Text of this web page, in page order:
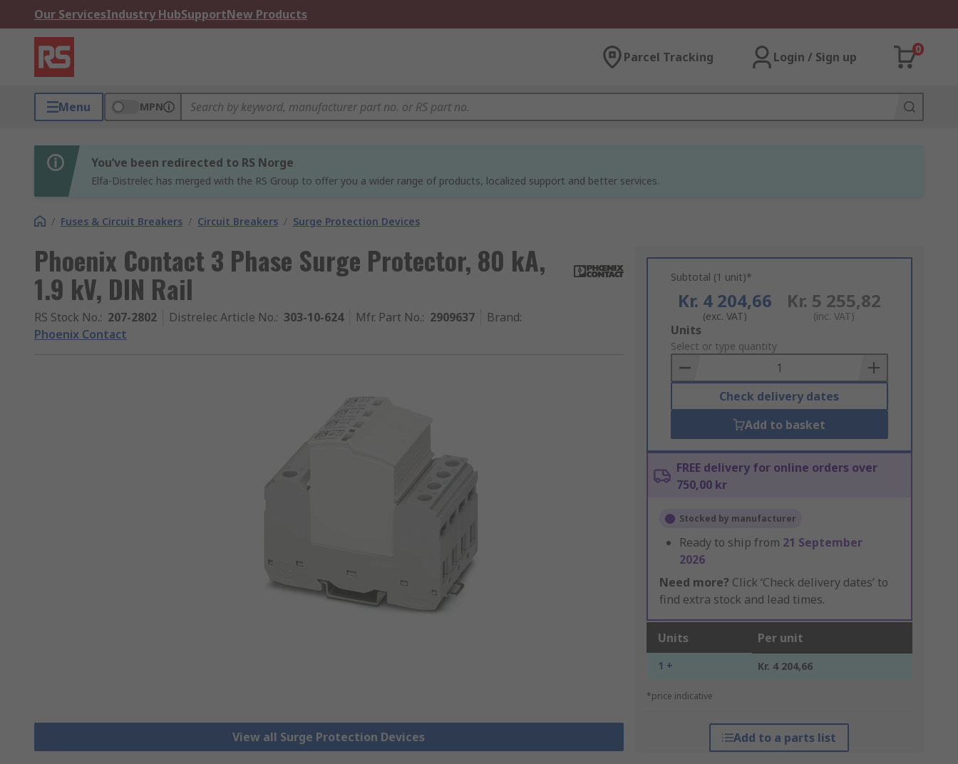
Our ServicesIndustry HubSupportNew Products
Parcel Tracking Login / Sign up
0
Menu MPN
You’ve been redirected to RS Norge
Elfa-Distrelec has merged with the RS Group to offer you a wider range of products, localized support and better services.
/ Fuses & Circuit Breakers / Circuit Breakers / Surge Protection Devices
Phoenix Contact 3 Phase Surge Protector, 80 kA,
1.9 kV, DIN Rail
RS Stock No.: 207-2802 Distrelec Article No.: 303-10-624 Mfr. Part No.: 2909637 Brand:
Phoenix Contact
View all Surge Protection Devices
Subtotal (1 unit)*
Kr. 4 204,66
(exc. VAT)
Kr. 5 255,82
(inc. VAT)
Add
to
Basket
Units
Select or type quantity
Check delivery dates
Add to basket
FREE delivery for online orders over
750,00 kr
Stocked by manufacturer
Ready to ship from 21 September
2026
Need more? Click ‘Check delivery dates’ to
find extra stock and lead times.
Units Per unit
1 + Kr. 4 204,66
*price indicative
Add to a parts list